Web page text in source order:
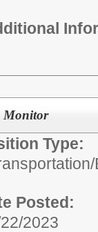
Monitor
Type:
Posted:
2023